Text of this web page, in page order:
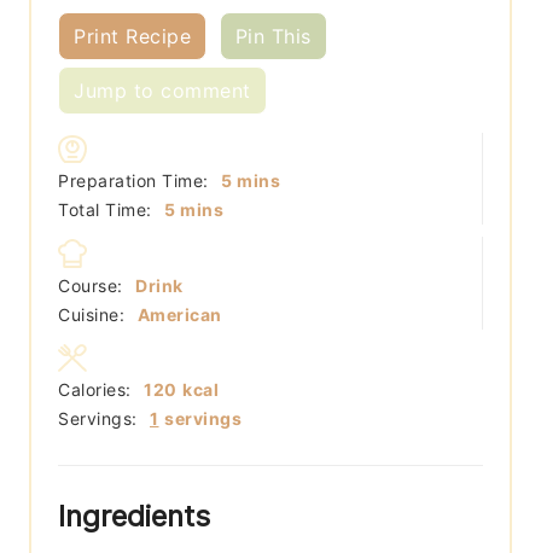
Print Recipe Pin This
Jump to comment
Preparation Time: 5minutes
mins
Total Time:
5minutes
mins
Course:
Drink
Cuisine:
American
Servings: 1 servings
Calories: 120 kcal
Ingredients